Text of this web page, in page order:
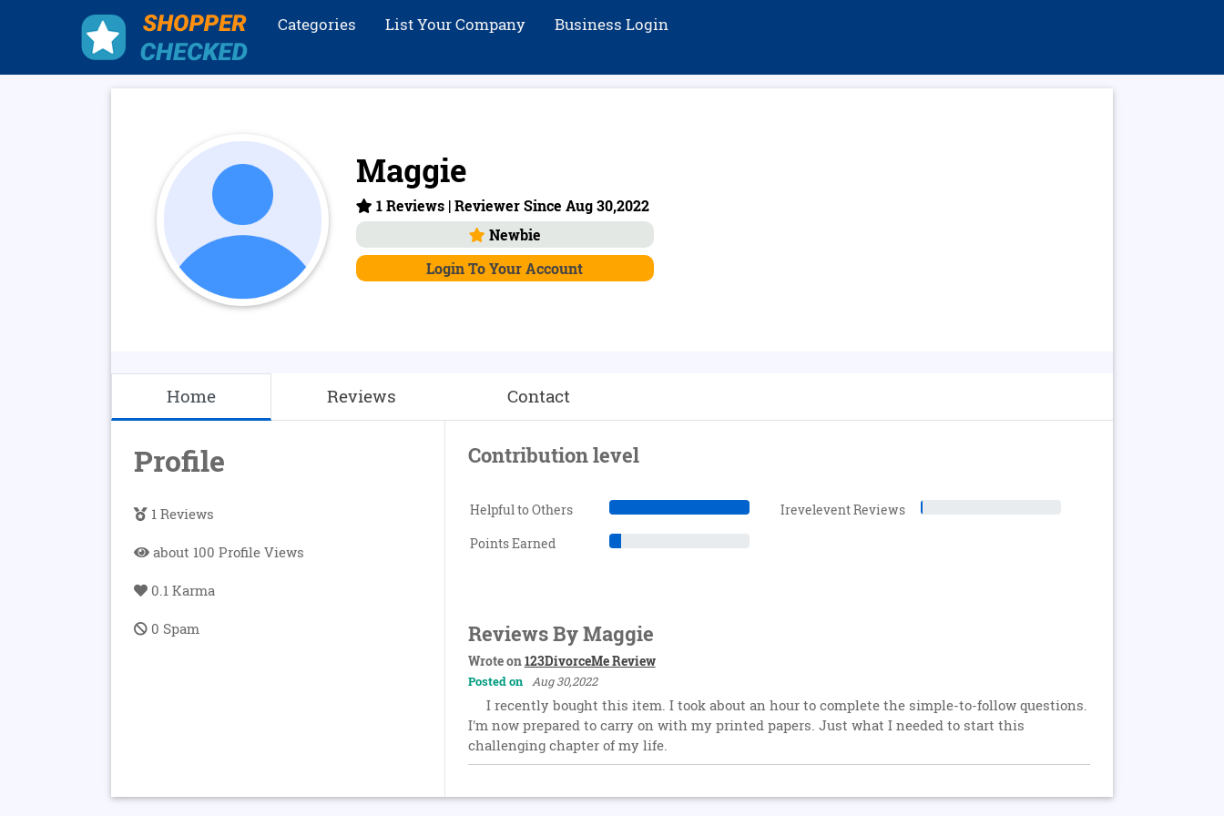
Categories List Your Company Business Login
Maggie
1 Reviews | Reviewer Since Aug 30,2022
Newbie
Login To Your Account
Home Reviews Contact
Profile
1 Reviews
about 100 Profile Views
0.1 Karma
0 Spam
Contribution level
Helpful to Others
Irevelevent Reviews
Points Earned
Reviews By Maggie
Wrote on123DivorceMe Review
Posted on Aug 30,2022
I recently bought this item. I took about an hour to complete the simple-to-follow questions.
I'm now prepared to carry on with my printed papers. Just what I needed to start this
challenging chapter of my life.